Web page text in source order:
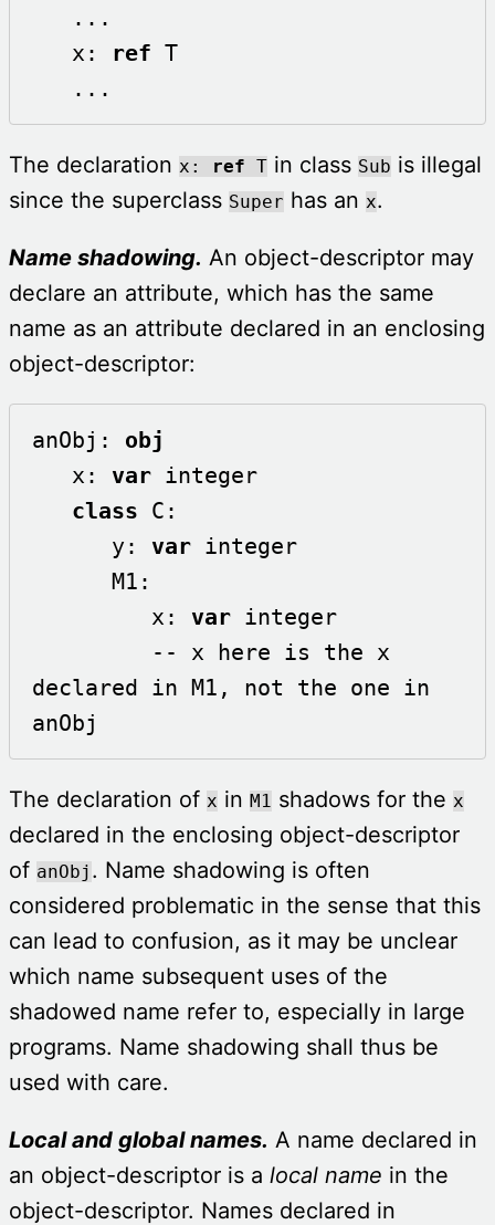
   x:
ref T
   ...
The declaration x: ref T in class Sub is illegal
since the superclass Super has an x.
Name shadowing. An object-descriptor may
declare an attribute, which has the same
name as an attribute declared in an enclosing
object-descriptor:
anObj: obj
   x:
var integer
class C:
      y:
var integer
         x:
var integer
declared in M1, not the one in
anObj
The declaration of x in M1 shadows for the x
declared in the enclosing object-descriptor
of anObj . Name shadowing is often
considered problematic in the sense that this
can lead to confusion, as it may be unclear
which name subsequent uses of the
shadowed name refer to, especially in large
programs. Name shadowing shall thus be
used with care.
Local and global names. A name declared in
an object-descriptor is a local name in the
object-descriptor. Names declared in